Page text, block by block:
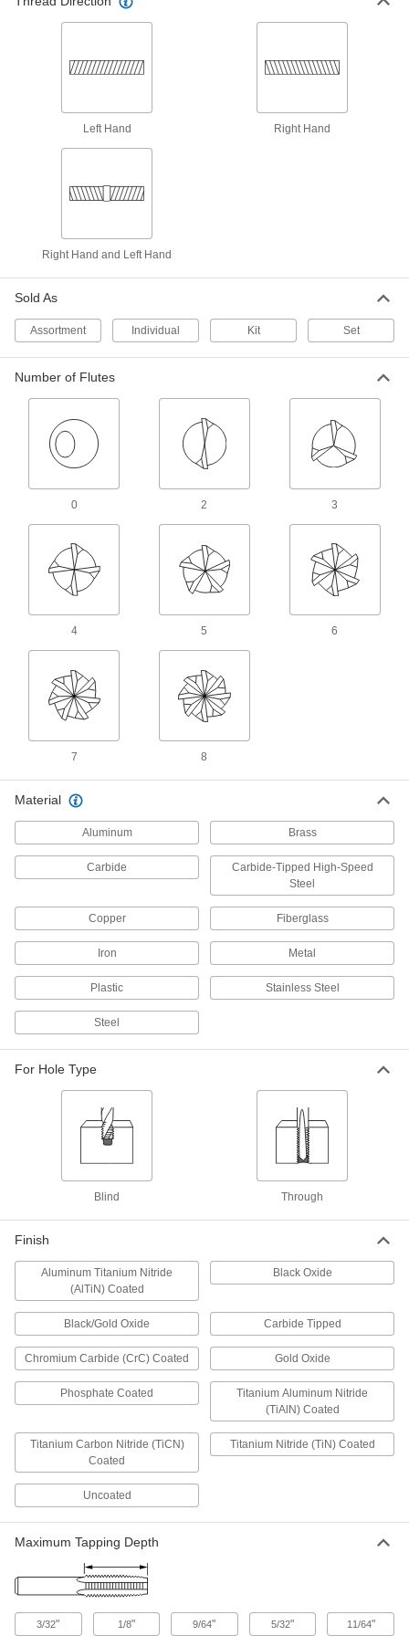
For Coil Threads
assembly and are often used in concrete
Spark Plug Taps
For Compressed Gas Connection Threads
2 products
Other Products
Tap and Die Sets
15 products
Tap, Die, and Drill Bit Sets
Tap, Die, and Thread File Sets
Repair internal and external threads in a range
1 product
Tap and Drill Bit Sets
Drill holes and cut internal threads in a variety
Drill Taps
Restore lengths of rusted and damaged threads
25 products
Threaded Inserts
Install in a CNC machine to cut a range of
Switch between internal and external threading
4 products
Pressurized Pipe Tapping Kits
6 products
Screw Hole Starters
Mark, start, and thread screw holes into wood
1 product
Tap Collets
Spot fix rusted and damaged threads along
Left Hand Right Hand
Right Hand and Left Hand
Sold As
Assortment Individual Kit Set
Number of Flutes
0 2 3
4 5 6
7 8
Material
Aluminum Brass
Carbide
Carbide-Tipped High-Speed
Steel
Copper Fiberglass
Iron Metal
Plastic Stainless Steel
Steel
For Hole Type
Blind Through
Finish
Aluminum Titanium Nitride
(AlTiN) Coated
Black Oxide
Black/Gold Oxide Carbide Tipped
Chromium Carbide (CrC) Coated Gold Oxide
Phosphate Coated
Titanium Aluminum Nitride
(TiAlN) Coated
Titanium Carbon Nitride (TiCN)
Coated
Titanium Nitride (TiN) Coated
Uncoated
Maximum Tapping Depth
3/32" 1/8" 9/64" 5/32" 11/64"